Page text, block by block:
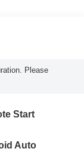
Please
Start
Auto